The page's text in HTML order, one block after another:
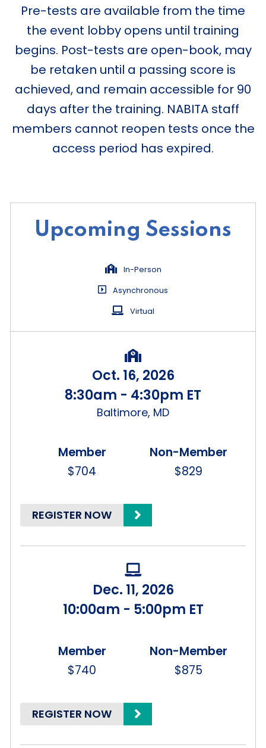
Pre-tests are available from the time
the event lobby opens until training
begins. Post-tests are open-book, may
be retaken until a passing score is
achieved, and remain accessible for 90
days after the training. NABITA staff
members cannot reopen tests once the
access period has expired.
Upcoming Sessions
In-Person
Asynchronous
Virtual
Oct. 16, 2026
8:30am - 4:30pm ET
Baltimore, MD
$704 $829
REGISTER NOW
Dec. 11, 2026
10:00am - 5:00pm ET
$740 $875
REGISTER NOW